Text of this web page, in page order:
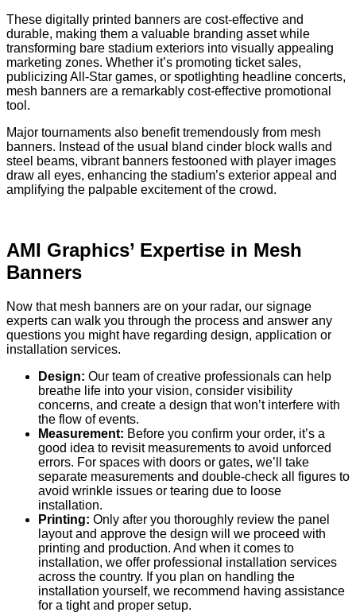
These digitally printed banners are cost-effective and
durable, making them a valuable branding asset while
transforming bare stadium exteriors into visually appealing
marketing zones. Whether it’s promoting ticket sales,
publicizing All-Star games, or spotlighting headline concerts,
mesh banners are a remarkably cost-effective promotional
tool.
Major tournaments also benefit tremendously from mesh
banners. Instead of the usual bland cinder block walls and
steel beams, vibrant banners festooned with player images
draw all eyes, enhancing the stadium’s exterior appeal and
amplifying the palpable excitement of the crowd.
AMI Graphics’ Expertise in Mesh
Banners
Now that mesh banners are on your radar, our signage
experts can walk you through the process and answer any
questions you might have regarding design, application or
installation services.
Design: Our team of creative professionals can help
breathe life into your vision, consider visibility
concerns, and create a design that won’t interfere with
the flow of events.
Measurement: Before you confirm your order, it’s a
good idea to revisit measurements to avoid unforced
errors. For spaces with doors or gates, we’ll take
separate measurements and double-check all figures to
avoid wrinkle issues or tearing due to loose
installation.
Printing: Only after you thoroughly review the panel
layout and approve the design will we proceed with
printing and production. And when it comes to
installation, we offer professional installation services
across the country. If you plan on handling the
installation yourself, we recommend having assistance
for a tight and proper setup.